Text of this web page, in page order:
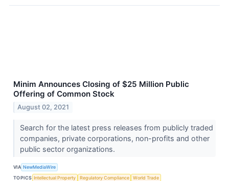
Minim Announces Closing of $25 Million Public
Offering of Common Stock
August 02, 2021
Search for the latest press releases from publicly traded
companies, private corporations, non-profits and other
public sector organizations.
VIA NewMediaWire
TOPICS Intellectual Property Regulatory Compliance World Trade